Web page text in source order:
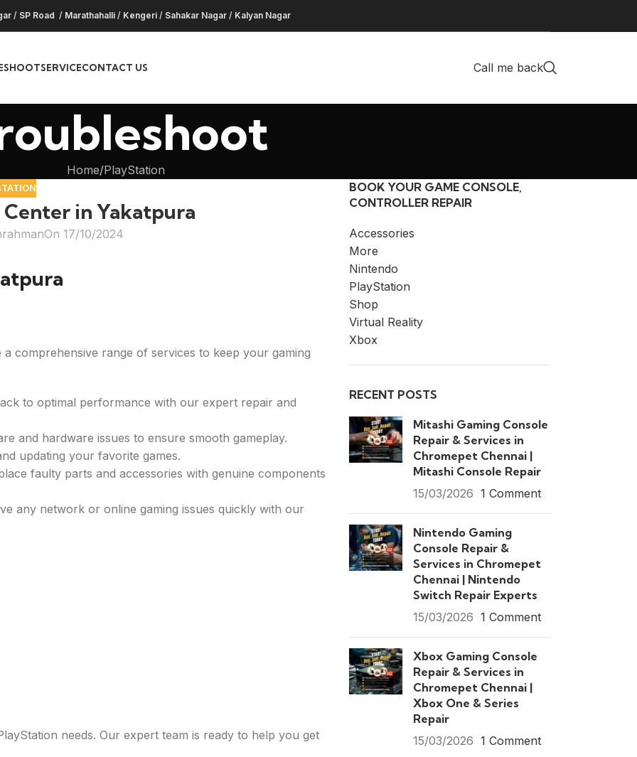
/ SP Road / Marathahalli / Kengeri / Sahakar Nagar / Kalyan Nagar
SERVICECONTACT US Call me back
Home PlayStation
in Yakatpura
On 17/10/2024
comprehensive range of services to keep your gaming
to optimal performance with our expert repair and
and hardware issues to ensure smooth gameplay.
updating your favorite games.
faulty parts and accessories with genuine components
any network or online gaming issues quickly with our
needs. Our expert team is ready to help you get
BOOK YOUR GAME CONSOLE,
CONTROLLER REPAIR
Accessories
More
Nintendo
PlayStation
Shop
Virtual Reality
Xbox
RECENT POSTS
Mitashi Gaming Console
Repair & Services in
Chromepet Chennai |
Mitashi Console Repair
15/03/2026 1 Comment
Nintendo Gaming
Console Repair &
Services in Chromepet
Chennai | Nintendo
Switch Repair Experts
15/03/2026 1 Comment
Xbox Gaming Console
Repair & Services in
Chromepet Chennai |
Xbox One & Series
Repair
15/03/2026 1 Comment